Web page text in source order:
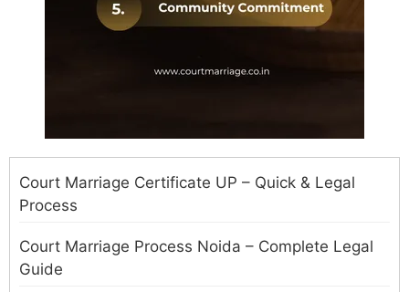
Court Marriage Certificate UP – Quick & Legal
Process
Court Marriage Process Noida – Complete Legal
Guide